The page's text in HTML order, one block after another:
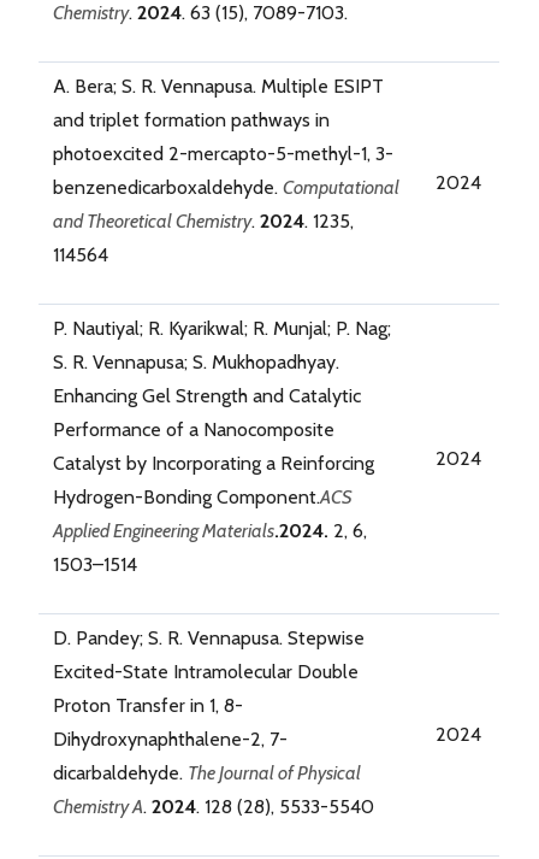
Chemistry. 2024. 63 (15), 7089-7103.
A. Bera; S. R. Vennapusa. Multiple ESIPT
and triplet formation pathways in
photoexcited 2-mercapto-5-methyl-1, 3-
benzenedicarboxaldehyde. Computational
and Theoretical Chemistry. 2024. 1235,
114564
2024
P. Nautiyal; R. Kyarikwal; R. Munjal; P. Nag;
S. R. Vennapusa; S. Mukhopadhyay.
Enhancing Gel Strength and Catalytic
Performance of a Nanocomposite
Catalyst by Incorporating a Reinforcing
Hydrogen-Bonding Component.ACS
Applied Engineering Materials.2024. 2, 6,
1503–1514
2024
D. Pandey; S. R. Vennapusa. Stepwise
Excited-State Intramolecular Double
Proton Transfer in 1, 8-
Dihydroxynaphthalene-2, 7-
dicarbaldehyde. The Journal of Physical
Chemistry A. 2024. 128 (28), 5533-5540
2024